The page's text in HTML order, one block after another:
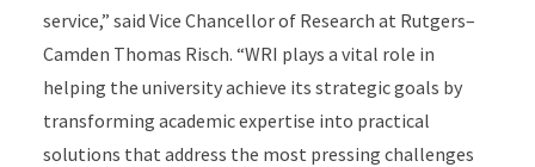
service,” said Vice Chancellor of Research at Rutgers–
Camden Thomas Risch. “WRI plays a vital role in
helping the university achieve its strategic goals by
transforming academic expertise into practical
solutions that address the most pressing challenges